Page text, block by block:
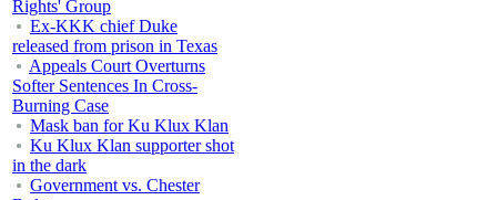
Rights' Group
Ex-KKK chief Duke
released from prison in Texas
Appeals Court Overturns
Softer Sentences In Cross-
Burning Case
Mask ban for Ku Klux Klan
Ku Klux Klan supporter shot
in the dark
Government vs. Chester